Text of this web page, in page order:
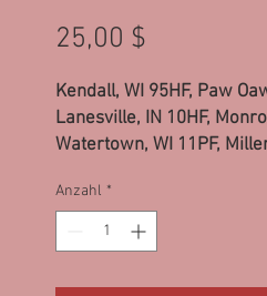
25,00 $
Kendall, WI 95HF, Paw
Lanesville, IN 10HF,
Watertown, WI 11PF,
Anzahl *